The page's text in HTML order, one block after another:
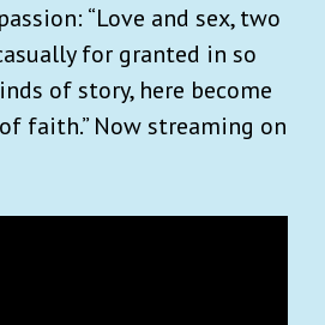
“Love and sex, two
for granted in so
of story, here become
faith.” Now streaming on